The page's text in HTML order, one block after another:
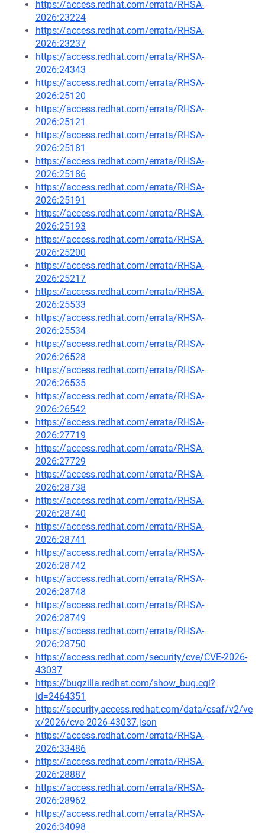
https://access.redhat.com/errata/RHSA-
2026:23224
https://access.redhat.com/errata/RHSA-
2026:23237
https://access.redhat.com/errata/RHSA-
2026:24343
https://access.redhat.com/errata/RHSA-
2026:25120
https://access.redhat.com/errata/RHSA-
2026:25121
https://access.redhat.com/errata/RHSA-
2026:25181
https://access.redhat.com/errata/RHSA-
2026:25186
https://access.redhat.com/errata/RHSA-
2026:25191
https://access.redhat.com/errata/RHSA-
2026:25193
https://access.redhat.com/errata/RHSA-
2026:25200
https://access.redhat.com/errata/RHSA-
2026:25217
https://access.redhat.com/errata/RHSA-
2026:25533
https://access.redhat.com/errata/RHSA-
2026:25534
https://access.redhat.com/errata/RHSA-
2026:26528
https://access.redhat.com/errata/RHSA-
2026:26535
https://access.redhat.com/errata/RHSA-
2026:26542
https://access.redhat.com/errata/RHSA-
2026:27719
https://access.redhat.com/errata/RHSA-
2026:27729
https://access.redhat.com/errata/RHSA-
2026:28738
https://access.redhat.com/errata/RHSA-
2026:28740
https://access.redhat.com/errata/RHSA-
2026:28741
https://access.redhat.com/errata/RHSA-
2026:28742
https://access.redhat.com/errata/RHSA-
2026:28748
https://access.redhat.com/errata/RHSA-
2026:28749
https://access.redhat.com/errata/RHSA-
2026:28750
https://access.redhat.com/security/cve/CVE-2026-
43037
https://bugzilla.redhat.com/show_bug.cgi?
id=2464351
https://security.access.redhat.com/data/csaf/v2/ve
x/2026/cve-2026-43037.json
https://access.redhat.com/errata/RHSA-
2026:33486
https://access.redhat.com/errata/RHSA-
2026:28887
https://access.redhat.com/errata/RHSA-
2026:28962
https://access.redhat.com/errata/RHSA-
2026:34098